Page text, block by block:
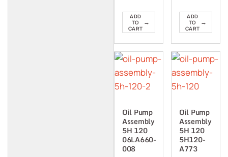
ADD
TO
CART
→
ADD
TO
CART
→
Oil Pump
Assembly
5H 120
06LA660-
008
Oil Pump
Assembly
5H 120
5H120-
A773